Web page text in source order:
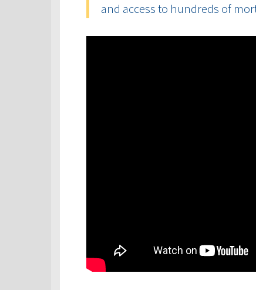
and access to hundreds of